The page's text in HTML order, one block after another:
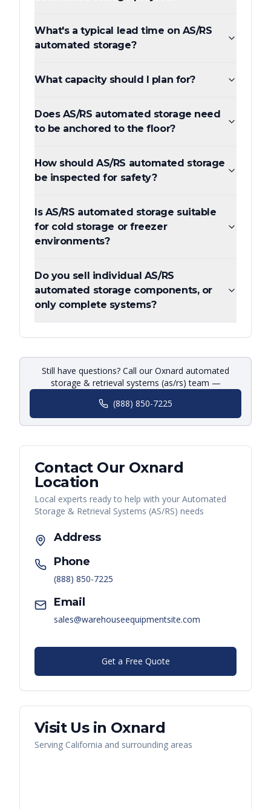
What's a typical lead time on AS/RS
automated storage?
What capacity should I plan for?
Does AS/RS automated storage need
to be anchored to the floor?
How should AS/RS automated storage
be inspected for safety?
Is AS/RS automated storage suitable
for cold storage or freezer
environments?
Do you sell individual AS/RS
automated storage components, or
only complete systems?
Still have questions? Call our Oxnard automated
storage & retrieval systems (as/rs) team —
(888) 850-7225
Contact Our Oxnard
Location
Local experts ready to help with your Automated
Storage & Retrieval Systems (AS/RS) needs
Address
Phone
(888) 850-7225
Email
sales@warehouseequipmentsite.com
Get a Free Quote
Visit Us in Oxnard
Serving California and surrounding areas